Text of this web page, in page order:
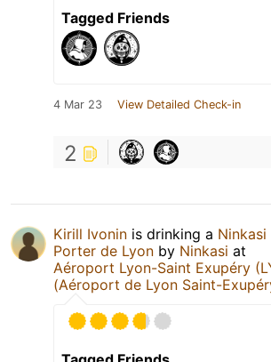
Tagged Friends
4 Mar 23 View Detailed Check-in
2
Kirill Ivonin is drinking a Ninkasi
Porter de Lyon by Ninkasi at
Aéroport Lyon-Saint Exupéry
(Aéroport de Lyon Saint-